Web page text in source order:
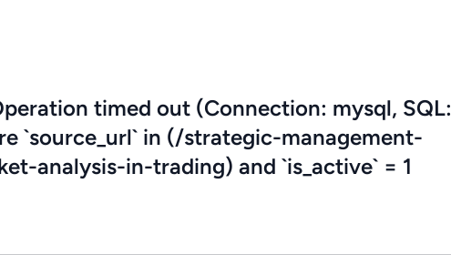
timed out (Connection: mysql, SQL:
`source_url` in (/strategic-management-
analysis-in-trading) and `is_active` = 1